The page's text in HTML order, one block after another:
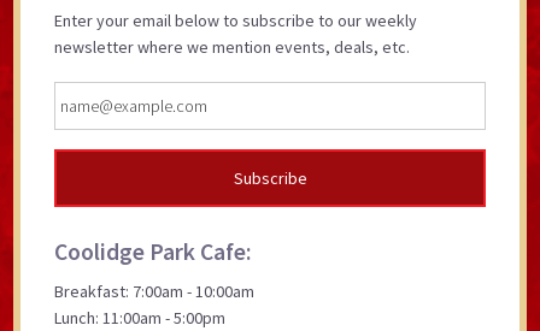
Enter your email below to subscribe to our weekly
newsletter where we mention events, deals, etc.
Coolidge Park Cafe:
Breakfast: 7:00am - 10:00am
Lunch: 11:00am - 5:00pm